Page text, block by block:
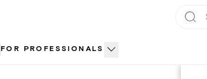
FOR PROFESSIONALS